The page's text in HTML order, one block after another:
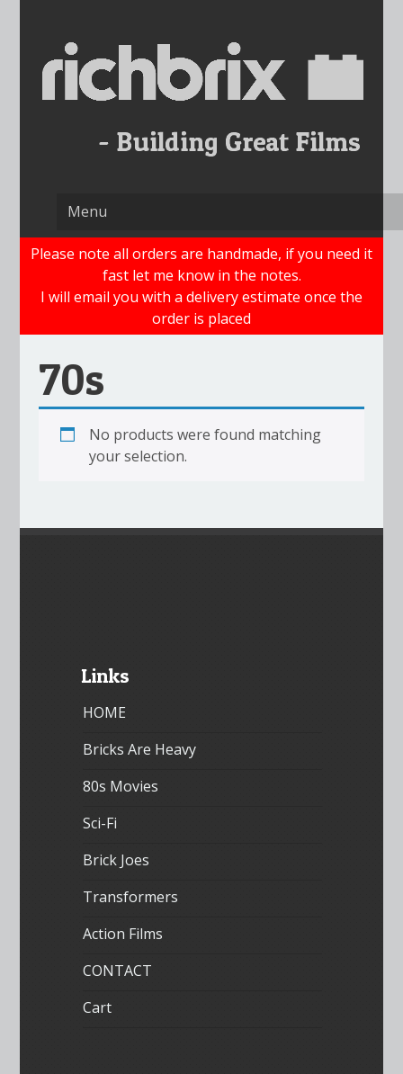
content
Please note all orders are handmade, if you need it
fast let me know in the notes.
I will email you with a delivery estimate once the
order is placed
70s
No products were found matching
your selection.
Links
HOME
Bricks Are Heavy
80s Movies
Sci-Fi
Brick Joes
Transformers
Action Films
CONTACT
Cart